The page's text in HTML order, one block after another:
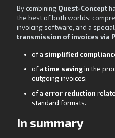
By combining Quest-Concept
the best of both worlds:
invoicing software, and a
transmission of invoices via
of a simplified
of atime savingin the
outgoing invoices;
of a error reduction
standard formats.
In summary